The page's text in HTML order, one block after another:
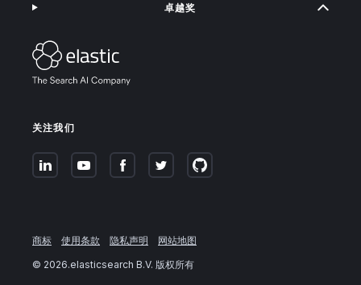
关注我们
卓越奖
商标 使用条款 隐私声明
网站地图
© 2026.elasticsearch B.V. 版权所有